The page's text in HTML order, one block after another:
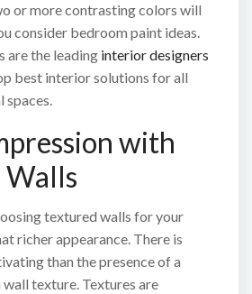
or more contrasting colors will
consider bedroom paint ideas.
are the leading interior designers
best interior solutions for all
spaces.
with
Walls
textured walls for your
richer appearance. There is
than the presence of a
texture. Textures are